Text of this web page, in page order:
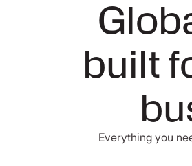
built
Everything you